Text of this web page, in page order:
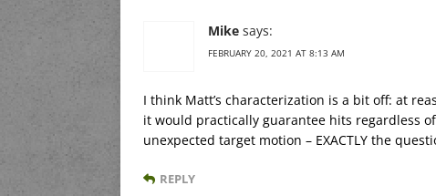
Mike says:
FEBRUARY 20, 2021 AT 8:13 AM
I think Matt’s characterization is a bit off: at
it would practically guarantee hits regardless
unexpected target motion – EXACTLY the
REPLY